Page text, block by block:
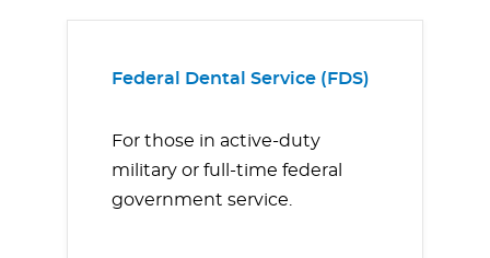
Federal Dental Service (FDS)
For those in active-duty
military or full-time federal
government service.